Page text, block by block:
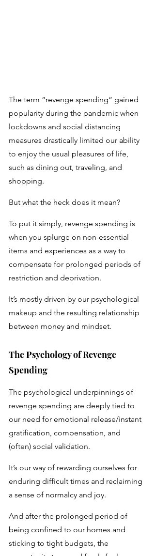
The term “revenge spending” gained
popularity during the pandemic when
lockdowns and social distancing
measures drastically limited our ability
to enjoy the usual pleasures of life,
such as dining out, traveling, and
shopping.
But what the heck does it mean?
To put it simply, revenge spending is
when you splurge on non-essential
items and experiences as a way to
compensate for prolonged periods of
restriction and deprivation.
It’s mostly driven by our psychological
makeup and the resulting relationship
between money and mindset.
The Psychology of Revenge
Spending
The psychological underpinnings of
revenge spending are deeply tied to
our need for emotional release/instant
gratification, compensation, and
(often) social validation.
It’s our way of rewarding ourselves for
enduring difficult times and reclaiming
a sense of normalcy and joy.
And after the prolonged period of
being confined to our homes and
sticking to tight budgets, the